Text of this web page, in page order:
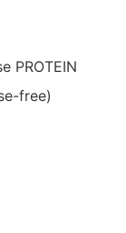
PROTEIN
free)